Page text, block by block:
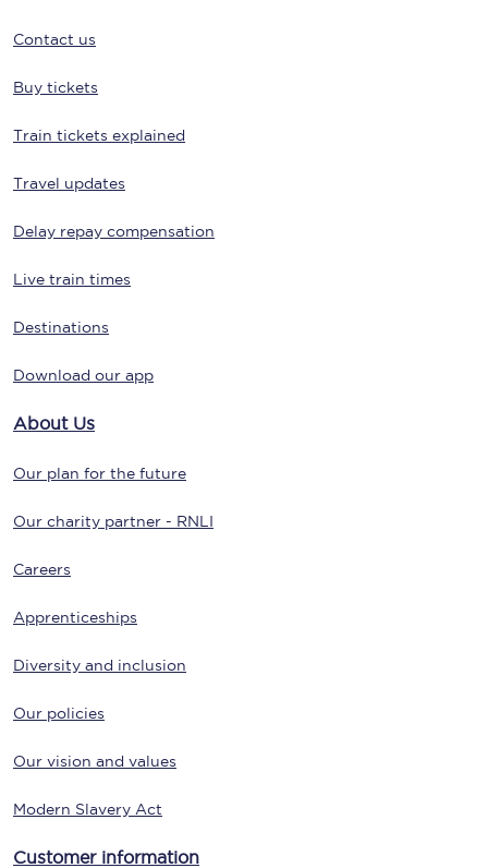
Contact us
Buy tickets
Train tickets explained
Travel updates
Delay repay compensation
Live train times
Destinations
Download our app
About Us
Our plan for the future
Our charity partner - RNLI
Careers
Apprenticeships
Diversity and inclusion
Our policies
Our vision and values
Modern Slavery Act
Customer information